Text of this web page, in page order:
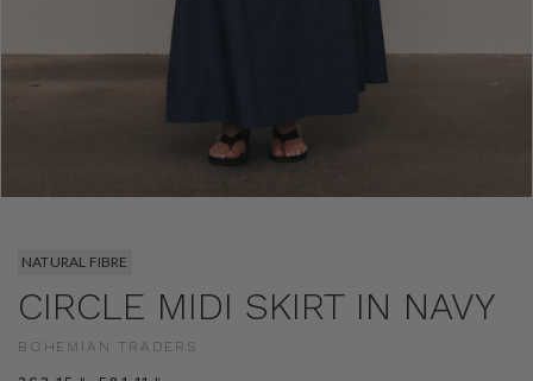
NATURAL FIBRE
CIRCLE MIDI SKIRT IN NAVY
BOHEMIAN TRADERS